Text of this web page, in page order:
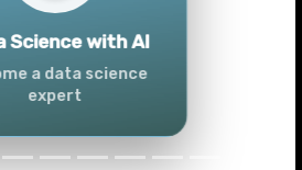
Tableau
Tableau skills